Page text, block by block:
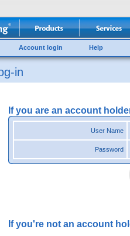
Account login Help
in
If you are an account
User Name
Password
If you're not an account